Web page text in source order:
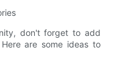
don't forget to add
are some ideas to